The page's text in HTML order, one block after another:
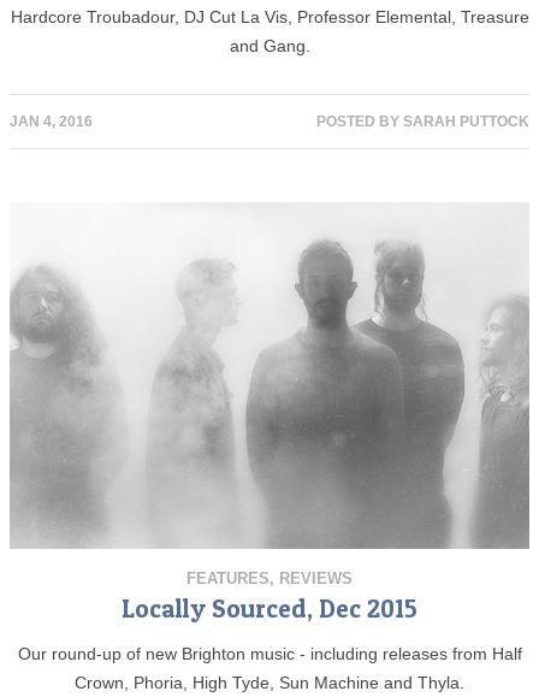
Hardcore Troubadour, DJ Cut La Vis, Professor Elemental, Treasure
and Gang.
JAN 4, 2016 POSTED BY SARAH PUTTOCK
FEATURES, REVIEWS
Locally Sourced, Dec 2015
Our round-up of new Brighton music - including releases from Half
Crown, Phoria, High Tyde, Sun Machine and Thyla.